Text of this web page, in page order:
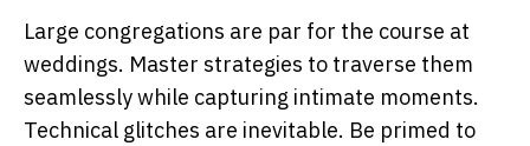
Large congregations are par for the course at
weddings. Master strategies to traverse them
seamlessly while capturing intimate moments.
Technical glitches are inevitable. Be primed to